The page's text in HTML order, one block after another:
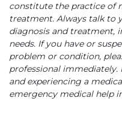
constitute the practice of
treatment. Always talk to
diagnosis and treatment,
needs. If you have or
problem or condition,
professional immediately.
and experiencing a
emergency medical help